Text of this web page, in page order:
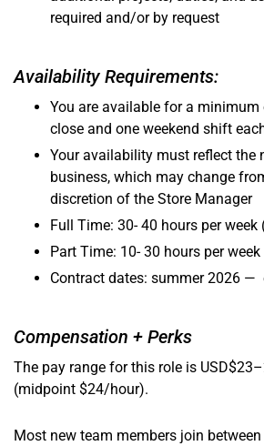
required and/or by request
Availability Requirements:
You are available for a minimum
close and one weekend shift
Your availability must reflect the
business, which may change
discretion of the Store Manager
Full Time: 30- 40 hours per week
Part Time: 10- 30 hours per
Contract dates: summer 2026 —
Compensation + Perks
The pay range for this role is
(midpoint $24/hour).
Most new team members join